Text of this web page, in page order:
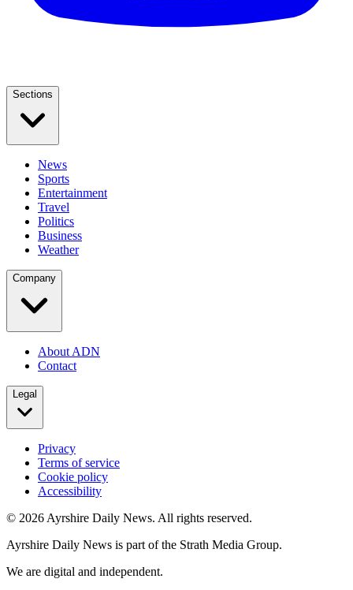
Sections
News
Sports
Entertainment
Travel
Politics
Business
Weather
Company
About ADN
Contact
Legal
Privacy
Terms of service
Cookie policy
Accessibility
© 2026 Ayrshire Daily News. All rights reserved.
Ayrshire Daily News is part of the Strath Media Group.
We are digital and independent.